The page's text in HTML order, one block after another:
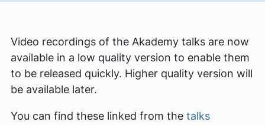
Video recordings of the Akademy talks are now
available in a low quality version to enable them
to be released quickly. Higher quality version will
be available later.
You can find these linked from the talks